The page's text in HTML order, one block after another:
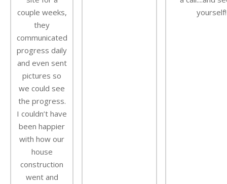
couple weeks,
they
communicated
progress daily
and even sent
pictures so
we could see
the progress.
I couldn’t have
been happier
with how our
house
construction
went and
yourself!